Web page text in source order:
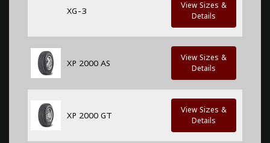
XG-3
View Sizes &
Details
XP 2000 AS
View Sizes &
Details
XP 2000 GT
View Sizes &
Details